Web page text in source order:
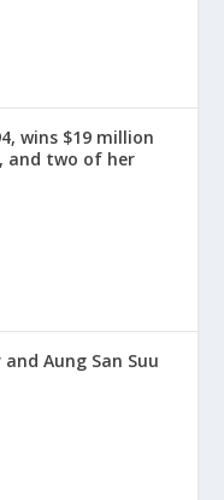
wins $19 million
and two of her
Aung San Suu